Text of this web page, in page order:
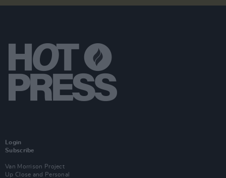
Login
Subscribe
Van Morrison Project
Up Close and Personal